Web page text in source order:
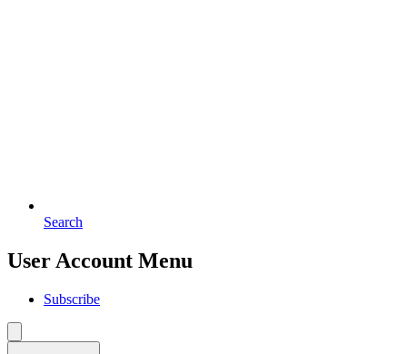
Search
User Account Menu
Subscribe